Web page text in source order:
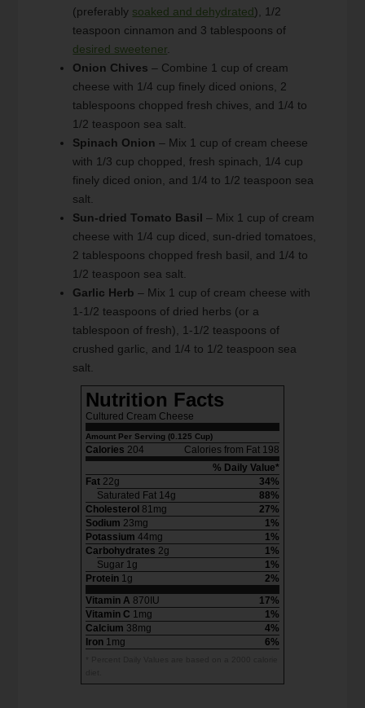
(preferably soaked and dehydrated), 1/2
teaspoon cinnamon and 3 tablespoons of
desired sweetener
Onion Chives– Combine 1 cup of cream
cheese with 1/4 cup finely diced onions, 2
tablespoons chopped fresh chives, and 1/4 to
1/2 teaspoon sea salt.
Spinach Onion – Mix 1 cup of cream cheese
with 1/3 cup chopped, fresh spinach, 1/4 cup
finely diced onion, and 1/4 to 1/2 teaspoon sea
salt.
Sun-dried Tomato Basil – Mix 1 cup of cream
cheese with 1/4 cup diced, sun-dried tomatoes,
2 tablespoons chopped fresh basil, and 1/4 to
1/2 teaspoon sea salt.
Garlic Herb – Mix 1 cup of cream cheese with
1-1/2 teaspoons of dried herbs (or a
tablespoon of fresh), 1-1/2 teaspoons of
crushed garlic, and 1/4 to 1/2 teaspoon sea
salt.
Nutrition Facts
Cultured Cream Cheese
Amount Per Serving (0.125 Cup)
Calories 204
Calories from Fat 198
% Daily Value*
Fat 22g
34%
Saturated Fat 14g
88%
Cholesterol 81mg
27%
Sodium 23mg
1%
Potassium 44mg
1%
Carbohydrates 2g
1%
Sugar 1g
1%
Protein 1g
2%
Vitamin A 870IU
17%
Vitamin C 1mg
1%
Calcium 38mg
4%
Iron 1mg 6%